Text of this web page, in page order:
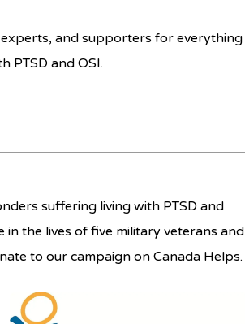
and supporters for everything
PTSD and OSI.
suffering living with PTSD and
in the lives of five military veterans and
to our campaign on Canada Helps.